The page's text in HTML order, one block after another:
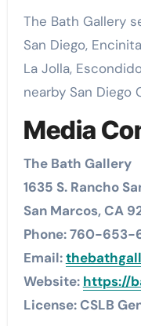
The Bath Gallery
San Diego,
La Jolla,
nearby San Diego
Media
The Bath Gallery
1635 S. Rancho
San Marcos, CA
Phone: 760-653-
Email:
Website: https://
License: CSLB